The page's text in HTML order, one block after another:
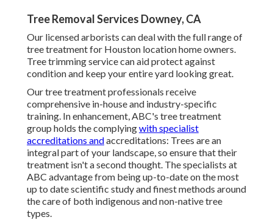
Tree Removal Services Downey, CA
Our licensed arborists can deal with the full range of
tree treatment for Houston location home owners.
Tree trimming service can aid protect against
condition and keep your entire yard looking great.
Our tree treatment professionals receive
comprehensive in-house and industry-specific
training. In enhancement, ABC's tree treatment
group holds the complyingwith specialist
accreditations andaccreditations: Trees are an
integral part of your landscape, so ensure that their
treatment isn't a second thought. The specialists at
ABC advantage from being up-to-date on the most
up to date scientific study and finest methods around
the care of both indigenous and non-native tree
types.